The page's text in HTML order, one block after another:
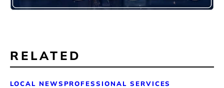
RELATED
LOCAL NEWS PROFESSIONAL SERVICES